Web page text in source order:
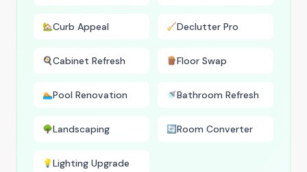
🏡Curb Appeal 🧹Declutter Pro
🍳Cabinet Refresh 🪵Floor Swap
🏊Pool Renovation 🚿Bathroom Refresh
🌳Landscaping 🔄Room Converter
💡Lighting Upgrade